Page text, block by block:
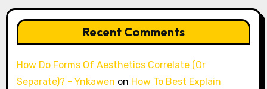
Recent Comments
How Do Forms Of Aesthetics Correlate (Or
Separate)? - Ynkawen on How To Best Explain